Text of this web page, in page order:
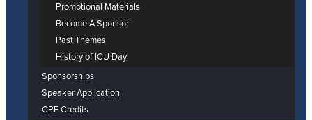
Promotional Materials
Become A Sponsor
Past Themes
History of ICU Day
Sponsorships
Speaker Application
CPE Credits